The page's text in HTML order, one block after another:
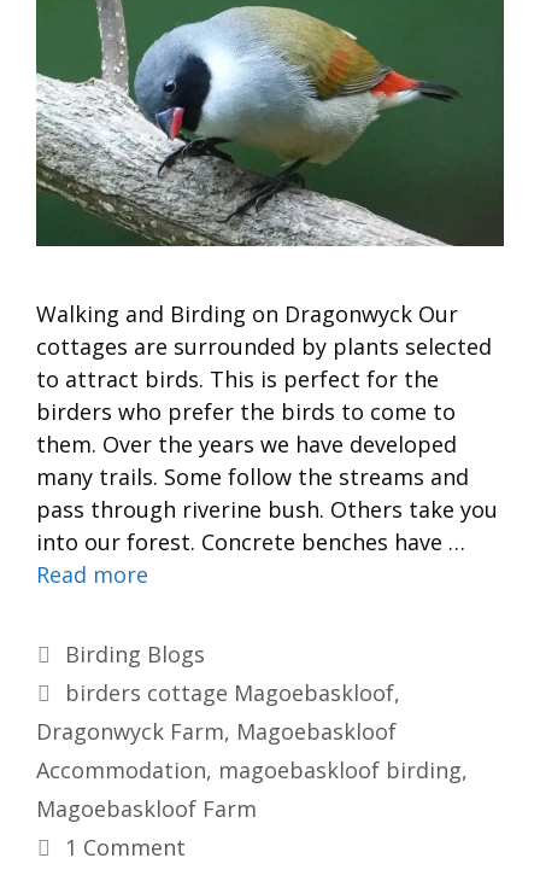
Walking and Birding on Dragonwyck Our
cottages are surrounded by plants selected
to attract birds. This is perfect for the
birders who prefer the birds to come to
them. Over the years we have developed
many trails. Some follow the streams and
pass through riverine bush. Others take you
into our forest. Concrete benches have …
Read more
Categories
Birding Blogs
Tags
birders cottage Magoebaskloof,
Dragonwyck Farm, Magoebaskloof
Accommodation, magoebaskloof birding,
Magoebaskloof Farm
1 Comment